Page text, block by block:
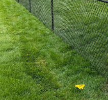
In today's world, securing
threats is more crucial
safeguarding your home or
implementing a robust
of mind. At 321 Fence
properties against an
state-of-the-art techniques
maximum security.
Understanding the
starts with recognizing the